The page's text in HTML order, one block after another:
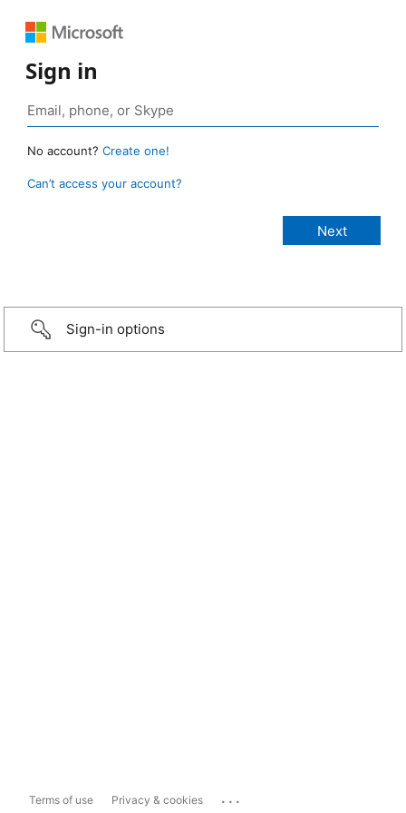
Sign in
No account? Create one!
Can’t access your account?
Sign-in options
Terms of use Privacy & cookies ...